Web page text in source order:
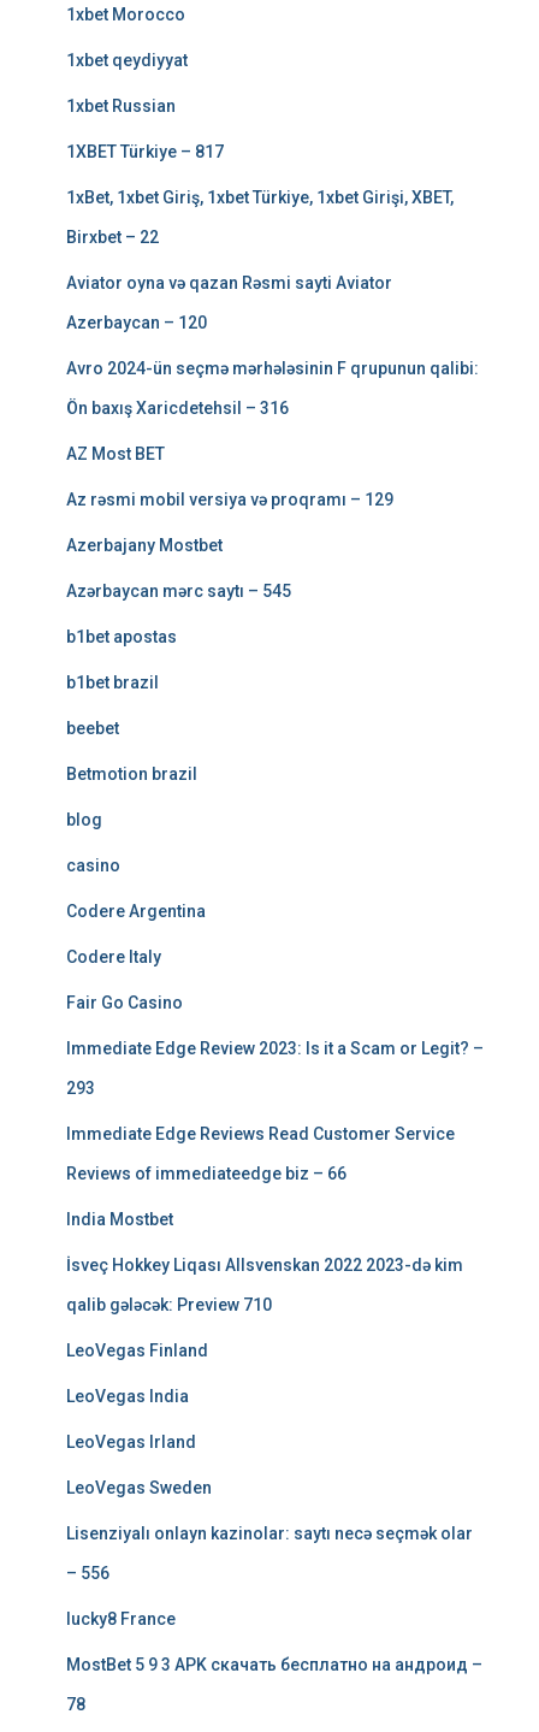
1xbet Morocco
1xbet qeydiyyat
1xbet Russian
1XBET Türkiye – 817
1xBet, 1xbet Giriş, 1xbet Türkiye, 1xbet Girişi, XBET,
Birxbet – 22
Aviator oyna və qazan Rəsmi sayti Aviator
Azerbaycan – 120
Avro 2024-ün seçmə mərhələsinin F qrupunun qalibi:
Ön baxış Xaricdetehsil – 316
AZ Most BET
Az rəsmi mobil versiya və proqramı – 129
Azerbajany Mostbet
Azərbaycan mərc saytı – 545
b1bet apostas
b1bet brazil
beebet
Betmotion brazil
blog
casino
Codere Argentina
Codere Italy
Fair Go Casino
Immediate Edge Review 2023: Is it a Scam or Legit? –
293
Immediate Edge Reviews Read Customer Service
Reviews of immediateedge biz – 66
India Mostbet
İsveç Hokkey Liqası Allsvenskan 2022 2023-də kim
qalib gələcək: Preview 710
LeoVegas Finland
LeoVegas India
LeoVegas Irland
LeoVegas Sweden
Lisenziyalı onlayn kazinolar: saytı necə seçmək olar
– 556
lucky8 France
MostBet 5 9 3 APK скачать бесплатно на андроид –
78